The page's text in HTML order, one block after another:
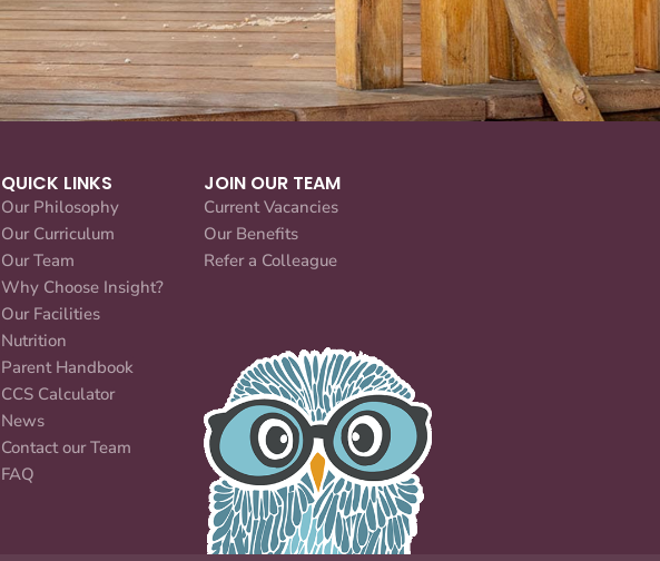
QUICK LINKS
Our Philosophy
Our Curriculum
Our Team
Why Choose Insight?
Our Facilities
Nutrition
Parent Handbook
CCS Calculator
News
Contact our Team
FAQ
JOIN OUR TEAM
Current Vacancies
Our Benefits
Refer a Colleague